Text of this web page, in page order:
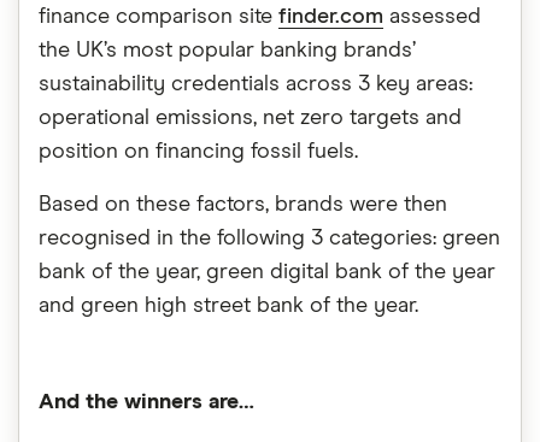
finance comparison site finder.com assessed
the UK’s most popular banking brands’
sustainability credentials across 3 key areas:
operational emissions, net zero targets and
position on financing fossil fuels.
Based on these factors, brands were then
recognised in the following 3 categories: green
bank of the year, green digital bank of the year
and green high street bank of the year.
And the winners are…